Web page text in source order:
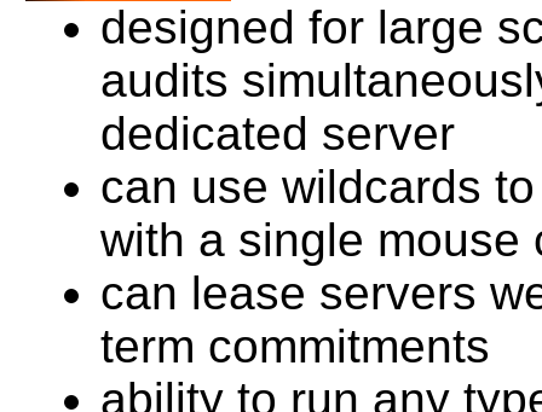
designed for large
audits
dedicated server
can use wildcards
with a single mouse
can lease servers
term commitments
ability to run any